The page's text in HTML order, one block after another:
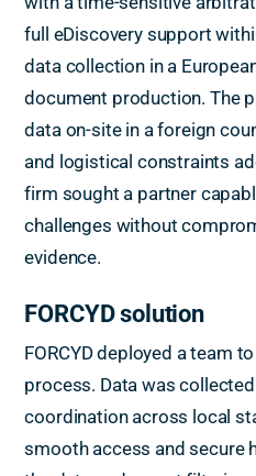
full eDiscovery support
data collection in a
document production. The
data on-site in a foreign
and logistical constraints
firm sought a partner
challenges without
evidence.
FORCYD solution
FORCYD deployed a team
process. Data was
coordination across local
smooth access and secure